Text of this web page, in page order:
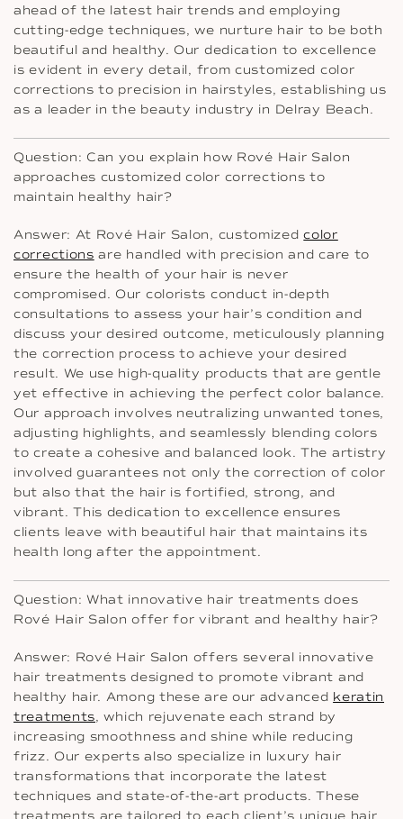
ahead of the latest hair trends and employing
cutting-edge techniques, we nurture hair to be both
beautiful and healthy. Our dedication to excellence
is evident in every detail, from customized color
corrections to precision in hairstyles, establishing us
as a leader in the beauty industry in Delray Beach.
Question: Can you explain how Rové Hair Salon
approaches customized color corrections to
maintain healthy hair?
Answer: At Rové Hair Salon, customizedcolor
corrections are handled with precision and care to
ensure the health of your hair is never
compromised. Our colorists conduct in-depth
consultations to assess your hair’s condition and
discuss your desired outcome, meticulously planning
the correction process to achieve your desired
result. We use high-quality products that are gentle
yet effective in achieving the perfect color balance.
Our approach involves neutralizing unwanted tones,
adjusting highlights, and seamlessly blending colors
to create a cohesive and balanced look. The artistry
involved guarantees not only the correction of color
but also that the hair is fortified, strong, and
vibrant. This dedication to excellence ensures
clients leave with beautiful hair that maintains its
health long after the appointment.
Question: What innovative hair treatments does
Rové Hair Salon offer for vibrant and healthy hair?
Answer: Rové Hair Salon offers several innovative
hair treatments designed to promote vibrant and
healthy hair. Among these are our advanced keratin
treatments, which rejuvenate each strand by
increasing smoothness and shine while reducing
frizz. Our experts also specialize in luxury hair
transformations that incorporate the latest
techniques and state-of-the-art products. These